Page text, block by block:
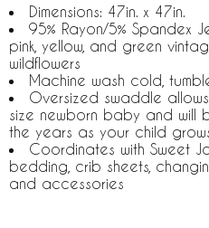
Dimensions: 47in. x 47in.
95% Rayon/5% Spandex
pink, yellow, and green
wildflowers
Machine wash cold,
Oversized swaddle
size newborn baby and will
the years as your child
Coordinates with Sweet
bedding, crib sheets,
and accessories